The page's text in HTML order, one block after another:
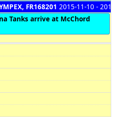
FR168201 2015-11-10 - 2015-
Tanks arrive at McChord